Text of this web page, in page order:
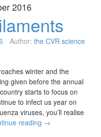
2016
Author: the CVR science
winter and the
given before the annual
starts to focus on
to infect us year on
viruses, you’ll realise
reading →